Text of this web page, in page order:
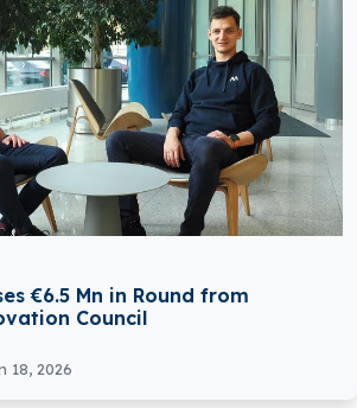
€6.5 Mn in Round from
Council
18, 2026